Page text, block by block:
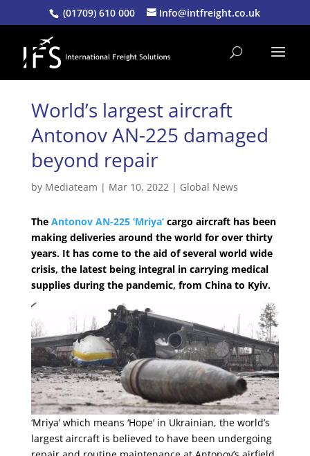
(01709) 610 000 Info@intfreight.co.uk
World’s largest aircraft
Antonov AN-225 damaged
beyond repair
by Mediateam | Mar 10, 2022| Global News
The Antonov AN-225 ‘Mriya’cargo aircraft has been
making deliveries around the world for over thirty
years. It has come to the aid of several world wide
crisis, the latest being integral in carrying medical
supplies during the pandemic, from China to Kyiv.
‘Mriya’ which means ‘Hope’ in Ukrainian, the world’s
largest aircraft is believed to have been undergoing